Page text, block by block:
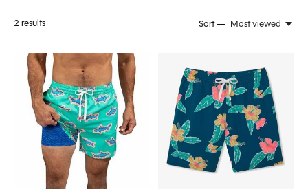
2results Sort — Most viewed